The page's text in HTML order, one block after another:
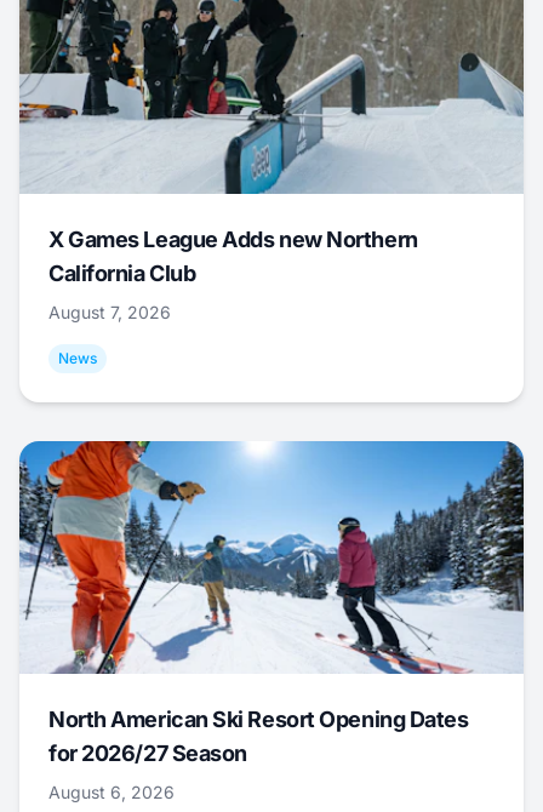
X Games League Adds new Northern
California Club
August 7, 2026
News
North American Ski Resort Opening Dates
for 2026/27 Season
August 6, 2026